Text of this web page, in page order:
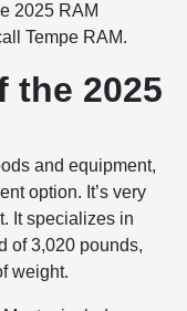
2025 RAM
Tempe RAM.
the 2025
and equipment,
option. It’s very
It specializes in
of 3,020 pounds,
weight.